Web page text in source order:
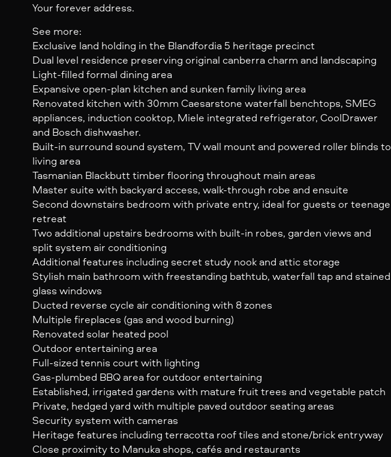
Your forever address.
See more:
Exclusive land holding in the Blandfordia 5 heritage precinct
Dual level residence preserving original canberra charm and landscaping
Light-filled formal dining area
Expansive open-plan kitchen and sunken family living area
Renovated kitchen with 30mm Caesarstone waterfall benchtops, SMEG
appliances, induction cooktop, Miele integrated refrigerator, CoolDrawer
and Bosch dishwasher.
Built-in surround sound system, TV wall mount and powered roller blinds to
living area
Tasmanian Blackbutt timber flooring throughout main areas
Master suite with backyard access, walk-through robe and ensuite
Second downstairs bedroom with private entry, ideal for guests or teenage
retreat
Two additional upstairs bedrooms with built-in robes, garden views and
split system air conditioning
Additional features including secret study nook and attic storage
Stylish main bathroom with freestanding bathtub, waterfall tap and stained
glass windows
Ducted reverse cycle air conditioning with 8 zones
Multiple fireplaces (gas and wood burning)
Renovated solar heated pool
Outdoor entertaining area
Full-sized tennis court with lighting
Gas-plumbed BBQ area for outdoor entertaining
Established, irrigated gardens with mature fruit trees and vegetable patch
Private, hedged yard with multiple paved outdoor seating areas
Security system with cameras
Heritage features including terracotta roof tiles and stone/brick entryway
Close proximity to Manuka shops, cafés and restaurants